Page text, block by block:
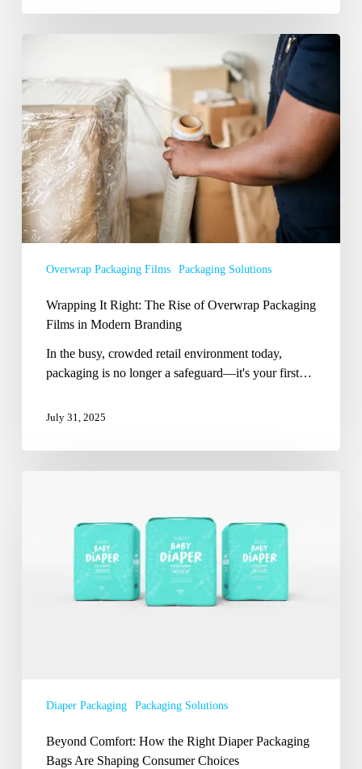
Right:
Rise
of
Overwrap
Packaging
Films
in
Modern
Overwrap Packaging Films Packaging Solutions
Wrapping It Right: The Rise of Overwrap Packaging
Films in Modern Branding
In the busy, crowded retail environment today,
packaging is no longer a safeguard—it's your first…
July 31, 2025
Packaging
Diaper Packaging Packaging Solutions
Beyond Comfort: How the Right Diaper Packaging
Bags Are Shaping Consumer Choices